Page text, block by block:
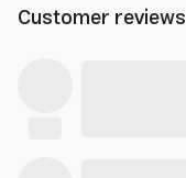
Customer reviews